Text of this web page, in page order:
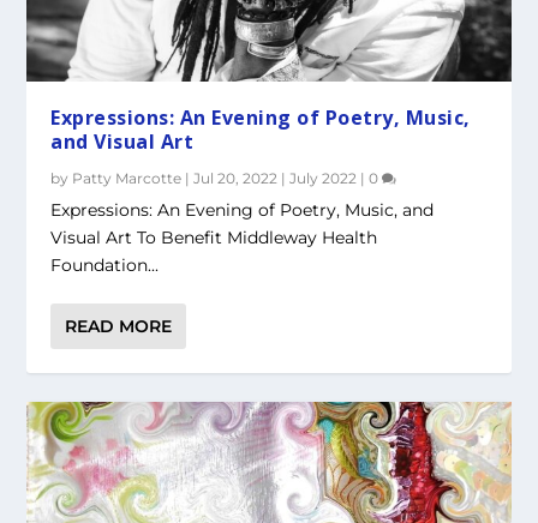
Expressions: An Evening of Poetry, Music,
and Visual Art
by Patty Marcotte |Jul 20, 2022 |July 2022 |0
Expressions: An Evening of Poetry, Music, and
Visual Art To Benefit Middleway Health
Foundation...
READ MORE